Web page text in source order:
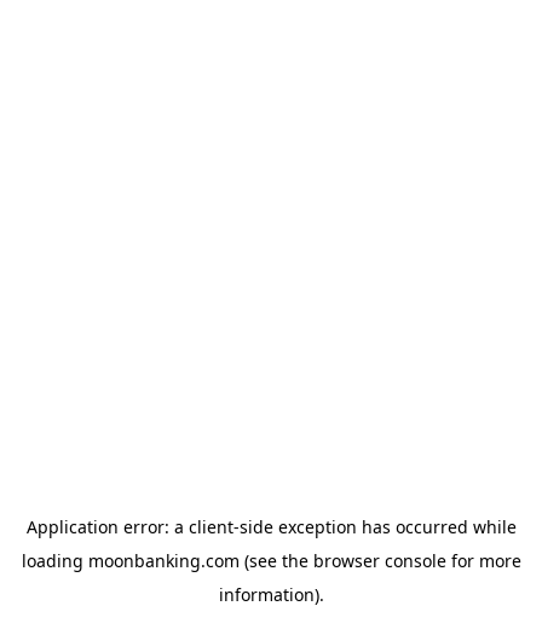
Application error: a client-side exception has occurred while
loading moonbanking.com (see the browser consolefor more
information).